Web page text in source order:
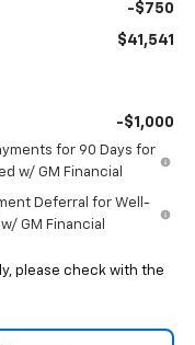
-$750
$41,541
-$1,000
for 90 Days for
w/ GM Financial
Deferral for Well-
GM Financial
please check with the